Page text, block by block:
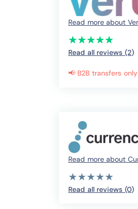
Read more about
(*)
★
★
(*)★
★
(*) ★
★
(*) ★
★
(*) ★
★
Read all reviews (2)
📢 B2B transfers only
Read more about
( )
★
★
( )★
★
( ) ★
★
( ) ★
★
( ) ★
★
Read all reviews (0)